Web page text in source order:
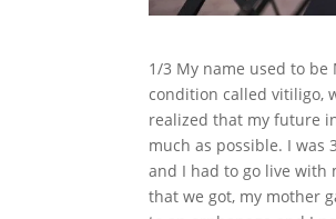
1/3 My name used to
condition called vitiligo,
realized that my future
much as possible. I
and I had to go live with
that we got, my mother